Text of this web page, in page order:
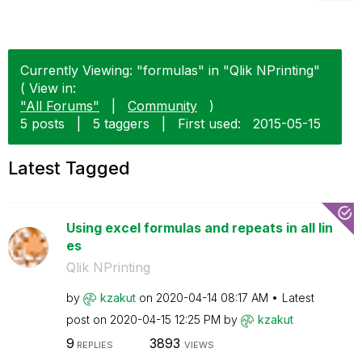
Currently Viewing: "formulas" in "Qlik NPrinting"
( View in:
"All Forums"
Community
)
5 posts
5 taggers First used: ‎2015-05-15
Latest Tagged
Using excel formulas and repeats in all lin
es
Qlik NPrinting
by kzakut on ‎2020-04-14 08:17 AM
Latest
post on ‎2020-04-15 12:25 PM by kzakut
9 REPLIES 3893 VIEWS